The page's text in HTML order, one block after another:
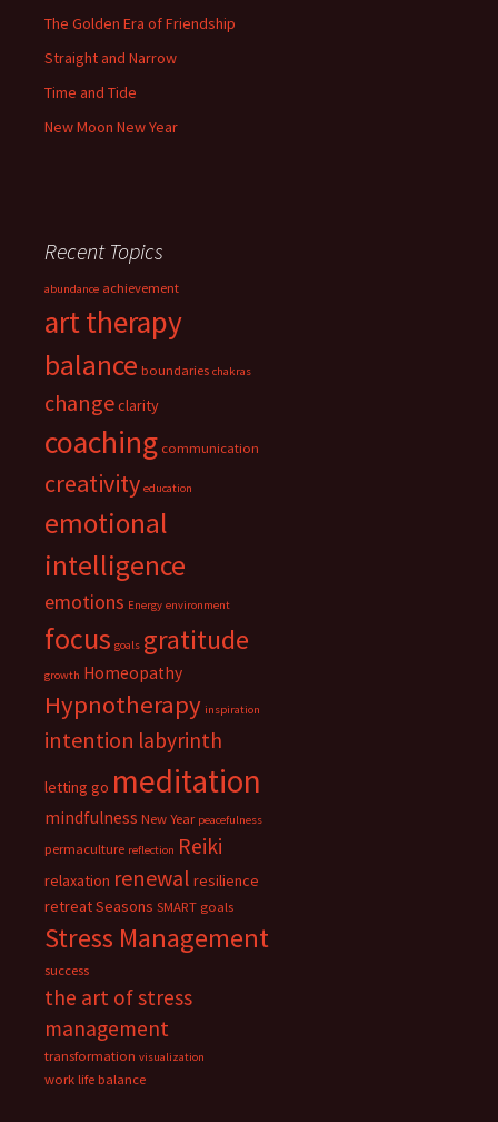
The Golden Era of Friendship
Straight and Narrow
Time and Tide
New Moon New Year
Recent Topics
abundance achievement
art therapy
balance boundaries chakras
changeclarity
coaching communication
creativity education
emotional
intelligence
emotions Energy environment
focus goals gratitude
growth Homeopathy
Hypnotherapy inspiration
intention labyrinth
letting go meditation
mindfulness New Year peacefulness
permaculture reflection Reiki
relaxation renewal resilience
retreatSeasons SMART goals
Stress Management
success
the art of stress
management
transformation visualization
work life balance